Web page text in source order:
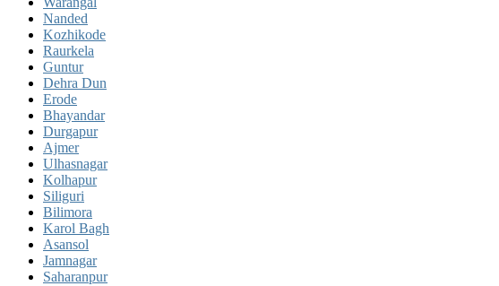
Nanded
Kozhikode
Raurkela
Guntur
Dehra Dun
Erode
Bhayandar
Durgapur
Ajmer
Ulhasnagar
Kolhapur
Siliguri
Bilimora
Karol Bagh
Asansol
Jamnagar
Saharanpur